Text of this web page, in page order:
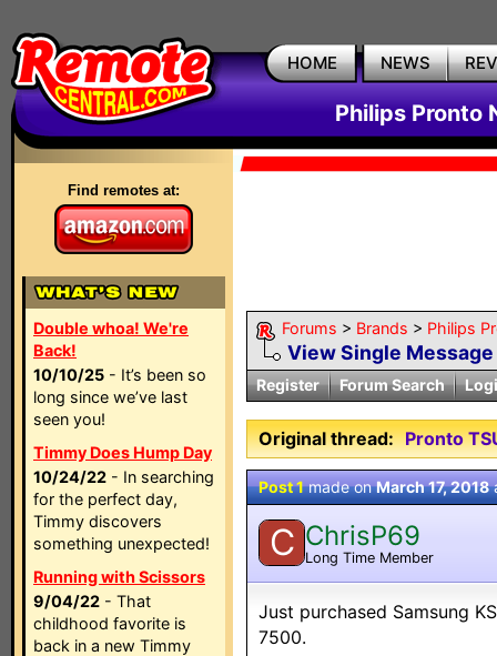
HOME NEWS
Philips Pronto
Find remotes at:
Double whoa! We're
Back!
10/10/25 - It’s been so
long since we’ve last
seen you!
Timmy Does Hump Day
10/24/22 - In searching
for the perfect day,
Timmy discovers
something unexpected!
Running with Scissors
9/04/22 - That
childhood favorite is
back in a new Timmy
Forums > Brands > Philips
View Single Message
Register Forum Search
Original thread: Pronto
Post 1made onMarch 17, 2018
C ChrisP69
Long Time Member
Just purchased Samsung
7500.